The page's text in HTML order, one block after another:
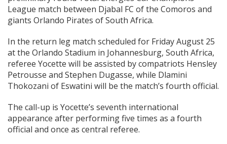
League match between Djabal FC of the Comoros and
giants Orlando Pirates of South Africa.
In the return leg match scheduled for Friday August 25
at the Orlando Stadium in Johannesburg, South Africa,
referee Yocette will be assisted by compatriots Hensley
Petrousse and Stephen Dugasse, while Dlamini
Thokozani of Eswatini will be the match’s fourth official.
The call-up is Yocette’s seventh international
appearance after performing five times as a fourth
official and once as central referee.